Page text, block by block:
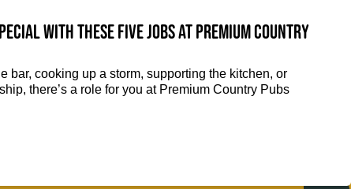
with these five jobs at Premium Country
bar, cooking up a storm, supporting the kitchen, or
there’s a role for you at Premium Country Pubs